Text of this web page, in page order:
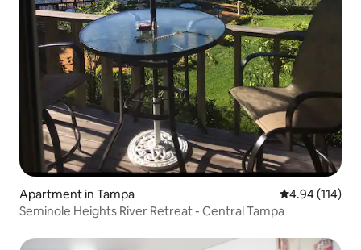
Apartment in Tampa 4.94 out of 5
4.94 (114)
Seminole Heights River Retreat - Central Tampa